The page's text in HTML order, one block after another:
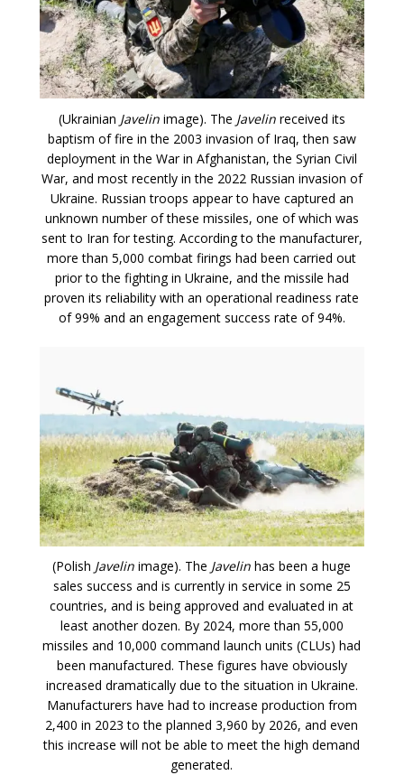
(Ukrainian Javelinimage). The Javelinreceived its
baptism of fire in the 2003 invasion of Iraq, then saw
deployment in the War in Afghanistan, the Syrian Civil
War, and most recently in the 2022 Russian invasion of
Ukraine. Russian troops appear to have captured an
unknown number of these missiles, one of which was
sent to Iran for testing. According to the manufacturer,
more than 5,000 combat firings had been carried out
prior to the fighting in Ukraine, and the missile had
proven its reliability with an operational readiness rate
of 99% and an engagement success rate of 94%.
(Polish Javelin image). The Javelin has been a huge
sales success and is currently in service in some 25
countries, and is being approved and evaluated in at
least another dozen. By 2024, more than 55,000
missiles and 10,000 command launch units (CLUs) had
been manufactured. These figures have obviously
increased dramatically due to the situation in Ukraine.
Manufacturers have had to increase production from
2,400 in 2023 to the planned 3,960 by 2026, and even
this increase will not be able to meet the high demand
generated.